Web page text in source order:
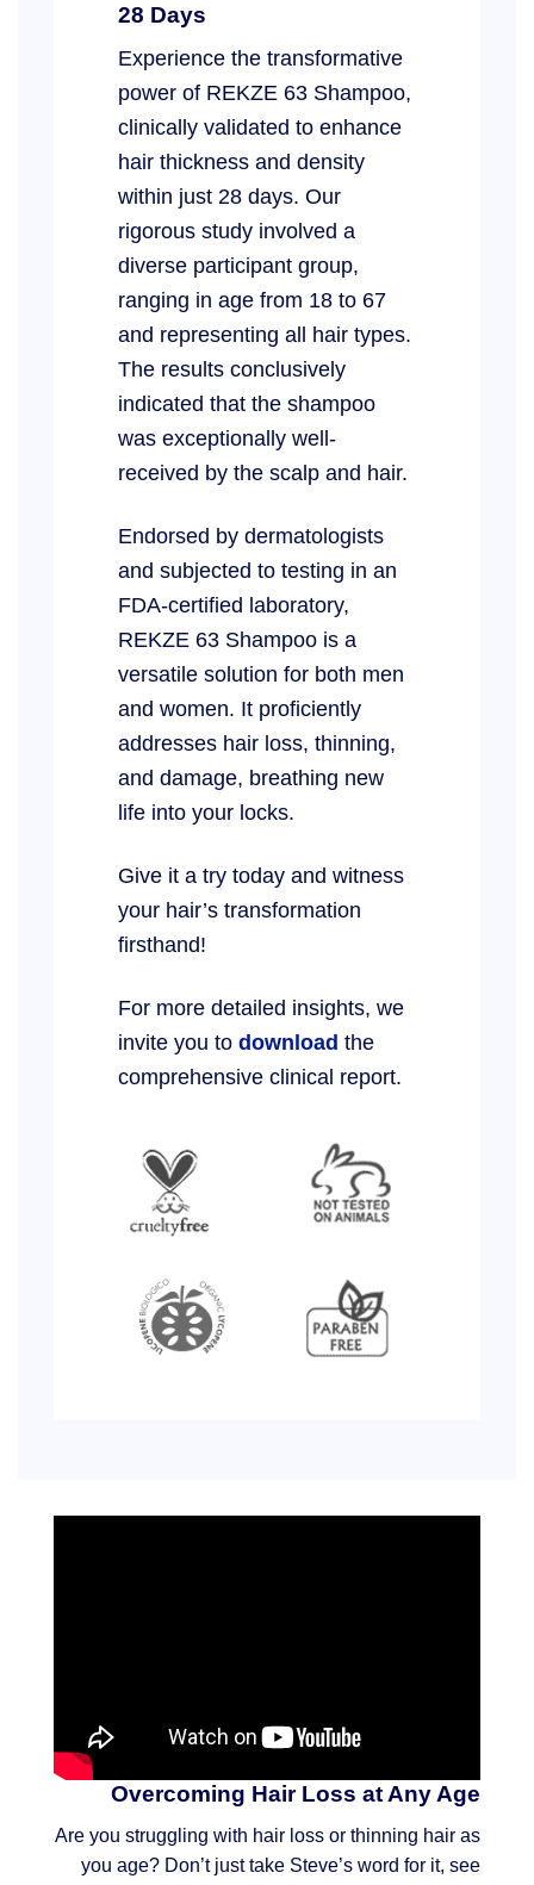
28 Days
Experience the transformative
power of REKZE 63 Shampoo,
clinically validated to enhance
hair thickness and density
within just 28 days. Our
rigorous study involved a
diverse participant group,
ranging in age from 18 to 67
and representing all hair types.
The results conclusively
indicated that the shampoo
was exceptionally well-
received by the scalp and hair.
Endorsed by dermatologists
and subjected to testing in an
FDA-certified laboratory,
REKZE 63 Shampoo is a
versatile solution for both men
and women. It proficiently
addresses hair loss, thinning,
and damage, breathing new
life into your locks.
Give it a try today and witness
your hair’s transformation
firsthand!
For more detailed insights, we
invite you to download the
comprehensive clinical report.
Overcoming Hair Loss at Any Age
Are you struggling with hair loss or thinning hair as
you age? Don’t just take Steve’s word for it, see